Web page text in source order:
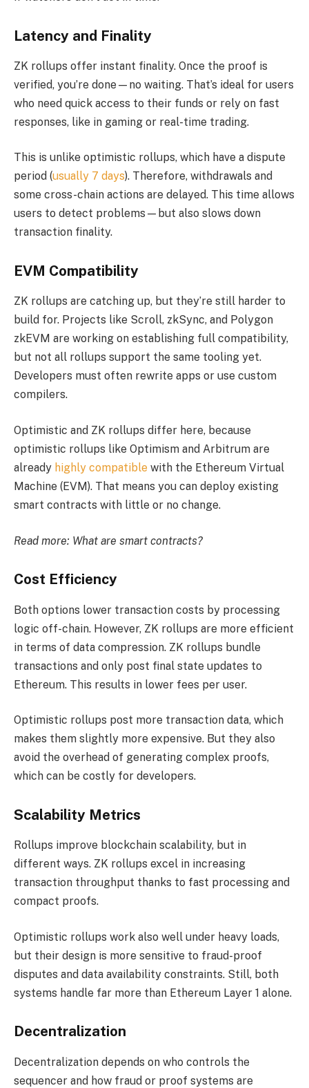
Latency and Finality
ZK rollups offer instant finality. Once the proof is
verified, you’re done—no waiting. That’s ideal for users
who need quick access to their funds or rely on fast
responses, like in gaming or real-time trading.
This is unlike optimistic rollups, which have a dispute
period (usually 7 days). Therefore, withdrawals and
some cross-chain actions are delayed. This time allows
users to detect problems—but also slows down
transaction finality.
EVM Compatibility
ZK rollups are catching up, but they’re still harder to
build for. Projects like Scroll, zkSync, and Polygon
zkEVM are working on establishing full compatibility,
but not all rollups support the same tooling yet.
Developers must often rewrite apps or use custom
compilers.
Optimistic and ZK rollups differ here, because
optimistic rollups like Optimism and Arbitrum are
already highly compatible with the Ethereum Virtual
Machine (EVM). That means you can deploy existing
smart contracts with little or no change.
Read more: What are smart contracts?
Cost Efficiency
Both options lower transaction costs by processing
logic off-chain. However, ZK rollups are more efficient
in terms of data compression. ZK rollups bundle
transactions and only post final state updates to
Ethereum. This results in lower fees per user.
Optimistic rollups post more transaction data, which
makes them slightly more expensive. But they also
avoid the overhead of generating complex proofs,
which can be costly for developers.
Scalability Metrics
Rollups improve blockchain scalability, but in
different ways. ZK rollups excel in increasing
transaction throughput thanks to fast processing and
compact proofs.
Optimistic rollups work also well under heavy loads,
but their design is more sensitive to fraud-proof
disputes and data availability constraints. Still, both
systems handle far more than Ethereum Layer 1 alone.
Decentralization
Decentralization depends on who controls the
sequencer and how fraud or proof systems are